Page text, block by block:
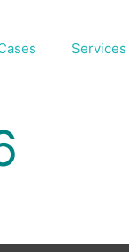
Services